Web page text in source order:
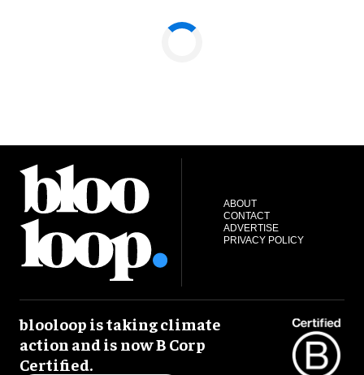
ABOUT
CONTACT
ADVERTISE
PRIVACY POLICY
blooloop is taking climate
action and is now B Corp
Certified.